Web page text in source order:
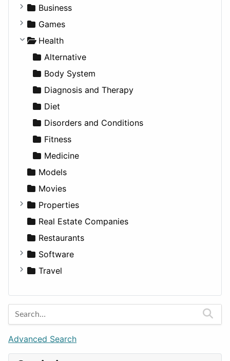
Entertainment
Games
Lifestyle
News & Weather
Productivity
Utilities
Completed Buildings
Cultural
Future Projects
Hospitality
Landscape
Residential
Sports & Recreation
Transportation
Convertible
Coupe
Hatchback
MPV
Pickup
Sedan
SUV
Wagon
Business
Companies
Employment
Entrepreneurship
Finance
Games
Console
Gambling
Roleplaying
Health
Alternative
Body System
Diagnosis and Therapy
Diet
Disorders and Conditions
Fitness
Medicine
Models
Movies
Properties
Apartments
Factories
For Rent
Houses
Real Estate Companies
Restaurants
Software
Business Tools
Entertainment
Games
Lifestyle
News & Weather
Travel
Barcelona
Berlin
Budapest
London
Advanced Search